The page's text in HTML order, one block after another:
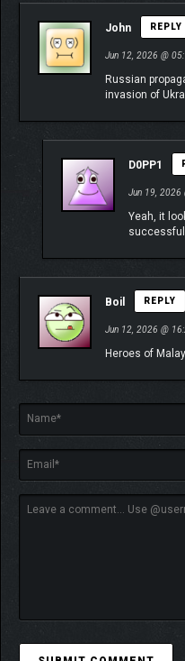
John REPLY
Jun 12, 2026 @
Russian
invasion of
D0PP1
Jun 19, 2026
Yeah, it
Boil REPLY
Jun 12, 2026 @
Heroes of